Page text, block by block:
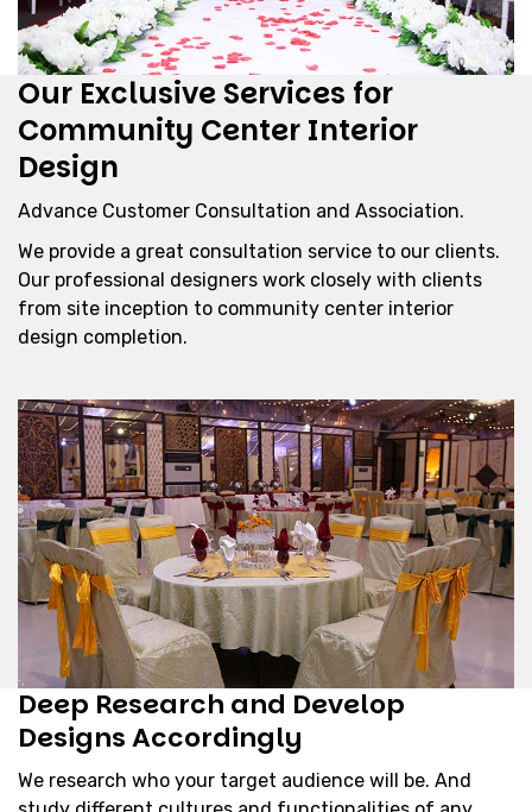
Our Exclusive Services for
Community Center Interior
Design
Advance Customer Consultation and Association.
We provide a great consultation service to our clients.
Our professional designers work closely with clients
from site inception to community center interior
design completion.
Deep Research and Develop
Designs Accordingly
We research who your target audience will be. And